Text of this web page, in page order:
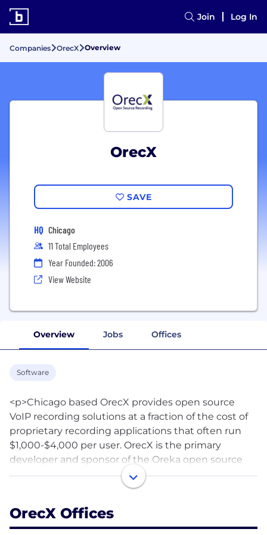
Join Log In
Companies OrecX Overview
OrecX
SAVE
HQ Chicago
11 Total Employees
Year Founded: 2006
View Website
Overview Jobs Offices
Software
<p>Chicago based OrecX provides open source
VoIP recording solutions at a fraction of the cost of
proprietary recording applications that often run
$1,000-$4,000 per user. OrecX is the primary
developer and sponsor of the Oreka open source
call recording project hosted on sourceforge.net
(www.oreka.org). More than 110,000 users have
(across 160-plus countries), which has received
accolades from Linux World, Unified
OrecX Offices